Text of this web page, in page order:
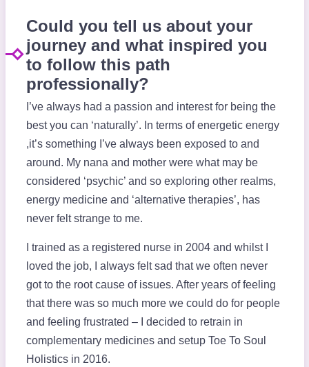
Could you tell us about your
journey and what inspired you
to follow this path
professionally?
I’ve always had a passion and interest for being the
best you can ‘naturally’. In terms of energetic energy
,it’s something I’ve always been exposed to and
around. My nana and mother were what may be
considered ‘psychic’ and so exploring other realms,
energy medicine and ‘alternative therapies’, has
never felt strange to me.
I trained as a registered nurse in 2004 and whilst I
loved the job, I always felt sad that we often never
got to the root cause of issues. After years of feeling
that there was so much more we could do for people
and feeling frustrated – I decided to retrain in
complementary medicines and setup Toe To Soul
Holistics in 2016.